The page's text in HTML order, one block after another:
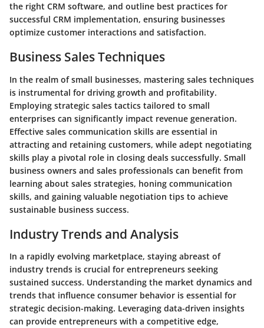
the right CRM software, and outline best practices for
successful CRM implementation, ensuring businesses
optimize customer interactions and satisfaction.
Business Sales Techniques
In the realm of small businesses, mastering sales techniques
is instrumental for driving growth and profitability.
Employing strategic sales tactics tailored to small
enterprises can significantly impact revenue generation.
Effective sales communication skills are essential in
attracting and retaining customers, while adept negotiating
skills play a pivotal role in closing deals successfully. Small
business owners and sales professionals can benefit from
learning about sales strategies, honing communication
skills, and gaining valuable negotiation tips to achieve
sustainable business success.
Industry Trends and Analysis
In a rapidly evolving marketplace, staying abreast of
industry trends is crucial for entrepreneurs seeking
sustained success. Understanding the market dynamics and
trends that influence consumer behavior is essential for
strategic decision-making. Leveraging data-driven insights
can provide entrepreneurs with a competitive edge,